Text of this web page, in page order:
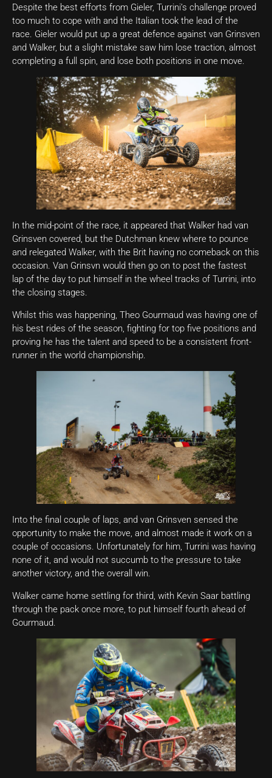
Despite the best efforts from Gieler, Turrini’s challenge proved
too much to cope with and the Italian took the lead of the
race. Gieler would put up a great defence against van Grinsven
and Walker, but a slight mistake saw him lose traction, almost
completing a full spin, and lose both positions in one move.
In the mid-point of the race, it appeared that Walker had van
Grinsven covered, but the Dutchman knew where to pounce
and relegated Walker, with the Brit having no comeback on this
occasion. Van Grinsvn would then go on to post the fastest
lap of the day to put himself in the wheel tracks of Turrini, into
the closing stages.
Whilst this was happening, Theo Gourmaud was having one of
his best rides of the season, fighting for top five positions and
proving he has the talent and speed to be a consistent front-
runner in the world championship.
Into the final couple of laps, and van Grinsven sensed the
opportunity to make the move, and almost made it work on a
couple of occasions. Unfortunately for him, Turrini was having
none of it, and would not succumb to the pressure to take
another victory, and the overall win.
Walker came home settling for third, with Kevin Saar battling
through the pack once more, to put himself fourth ahead of
Gourmaud.